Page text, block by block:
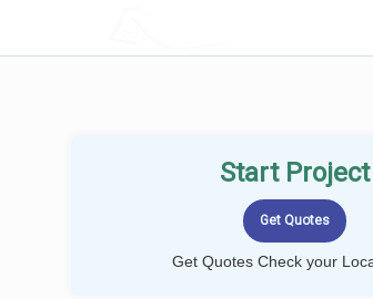
Start Project
Get Quotes Check your